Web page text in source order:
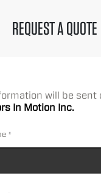
REQUEST A QUOTE